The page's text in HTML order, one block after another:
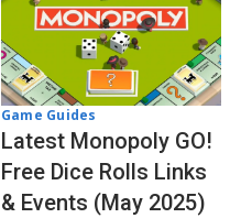
Game Guides
Latest Monopoly GO!
Free Dice Rolls Links
& Events (May 2025)